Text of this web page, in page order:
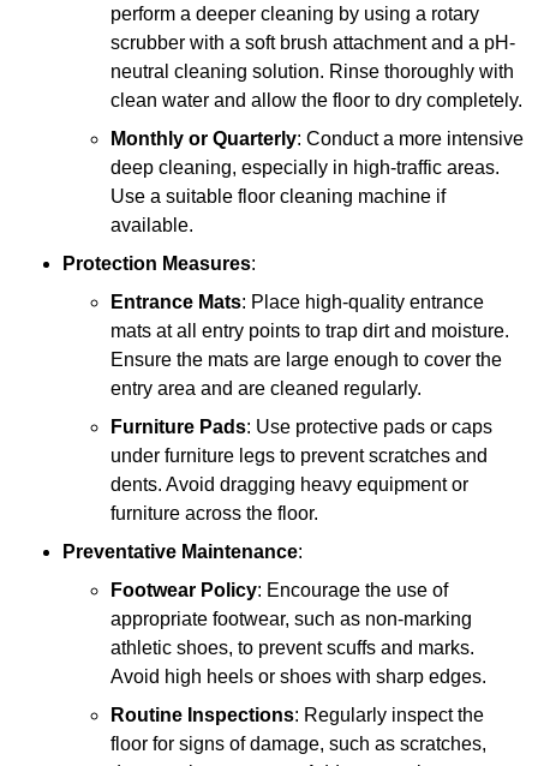
perform a deeper cleaning by using a rotary
scrubber with a soft brush attachment and a pH-
neutral cleaning solution. Rinse thoroughly with
clean water and allow the floor to dry completely.
Monthly or Quarterly: Conduct a more intensive
deep cleaning, especially in high-traffic areas.
Use a suitable floor cleaning machine if
available.
Protection Measures:
Entrance Mats: Place high-quality entrance
mats at all entry points to trap dirt and moisture.
Ensure the mats are large enough to cover the
entry area and are cleaned regularly.
Furniture Pads: Use protective pads or caps
under furniture legs to prevent scratches and
dents. Avoid dragging heavy equipment or
furniture across the floor.
Preventative Maintenance:
Footwear Policy: Encourage the use of
appropriate footwear, such as non-marking
athletic shoes, to prevent scuffs and marks.
Avoid high heels or shoes with sharp edges.
Routine Inspections: Regularly inspect the
floor for signs of damage, such as scratches,